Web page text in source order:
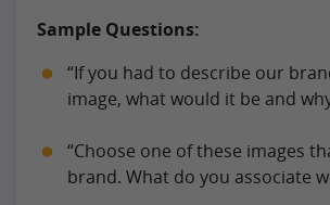
Sample Questions:
“If you had to describe our
image, what would it be and
“Choose one of these images
brand. What do you associate